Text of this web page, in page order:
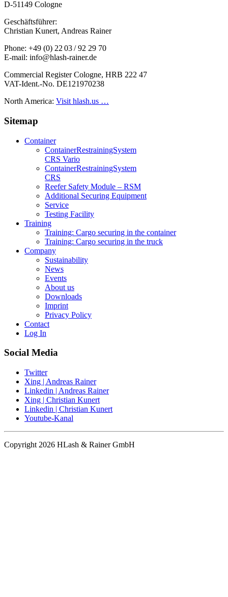
D-51149 Cologne
Geschäftsführer:
Christian Kunert, Andreas Rainer
Phone: +49 (0) 22 03 / 92 29 70
E-mail: info@hlash-rainer.de
Commercial Register Cologne, HRB 222 47
VAT-Ident.-No. DE121970238
North America: Visit hlash.us …
Sitemap
Container
Container­Restraining­System
CRS Vario
Container­Restraining­System
CRS
Reefer Safety Module – RSM
Additional Securing Equipment
Service
Testing Facility
Training
Training: Cargo securing in the container
Training: Cargo securing in the truck
Company
Sustainability
News
Events
About us
Downloads
Imprint
Privacy Policy
Contact
Log In
Social Media
Twitter
Xing | Andreas Rainer
Linkedin | Andreas Rainer
Xing | Christian Kunert
Linkedin | Christian Kunert
Youtube-Kanal
Copyright 2026 HLash & Rainer GmbH